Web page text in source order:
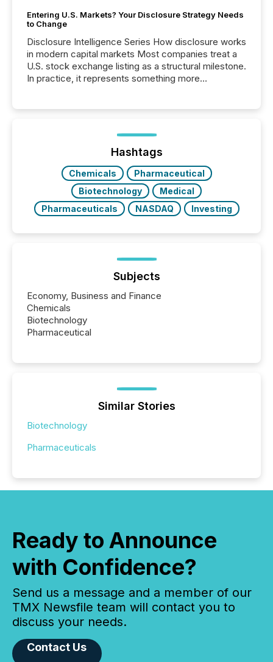
Entering U.S. Markets? Your Disclosure Strategy Needs
to Change
Disclosure Intelligence Series How disclosure works
in modern capital markets Most companies treat a
U.S. stock exchange listing as a structural milestone.
In practice, it represents something more
issuers are interlisted on U.S. exchanges, within a
broader group of 258 interlisted...
Hashtags
Chemicals
Pharmaceutical
Biotechnology
Medical
Pharmaceuticals
NASDAQ Investing
Subjects
Economy, Business and Finance
Chemicals
Biotechnology
Pharmaceutical
Similar Stories
Biotechnology
Pharmaceuticals
Ready to Announce
with Confidence?
Send us a message and a member of our
TMX Newsfile team will contact you to
discuss your needs.
Contact Us